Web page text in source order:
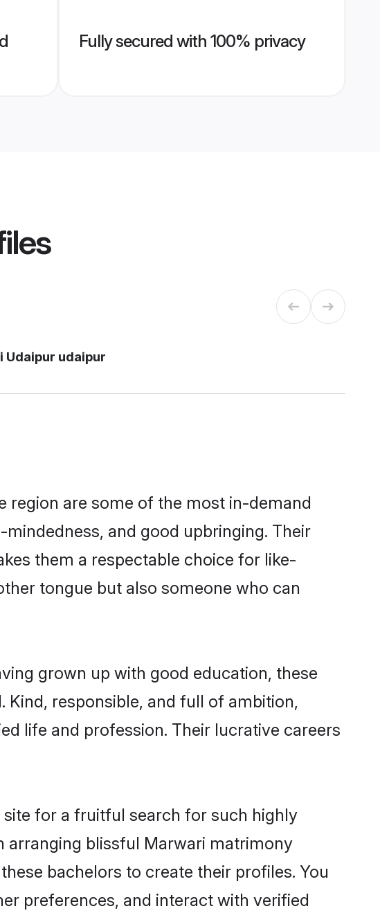
Fully secured with 100% privacy
Udaipur udaipur
region are some of the most in-demand
and good upbringing. Their
them a respectable choice for like-
tongue but also someone who can
grown up with good education, these
responsible, and full of ambition,
life and profession. Their lucrative careers
for a fruitful search for such highly
arranging blissful Marwari matrimony
bachelors to create their profiles. You
preferences, and interact with verified